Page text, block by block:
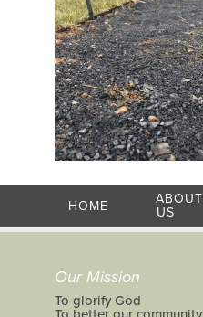
HOME
ABOUT
US
Our Mission
To glorify God